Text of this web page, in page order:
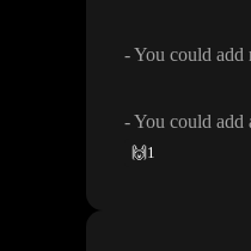
- You could add
- You could add
🙌 1